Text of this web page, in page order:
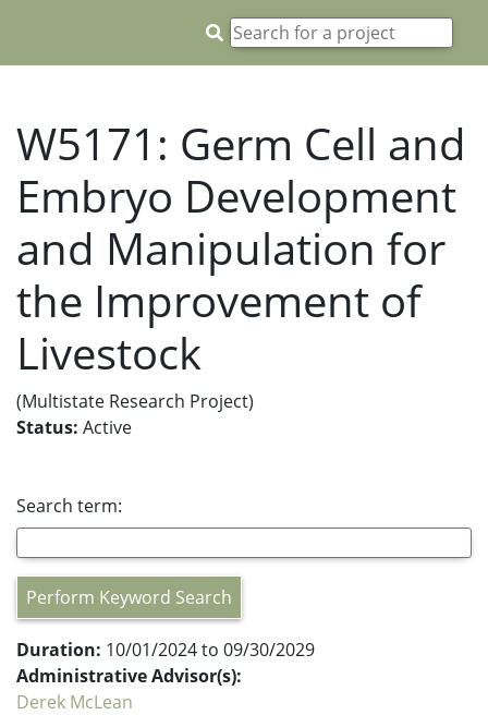
W5171: Germ Cell and
Embryo Development
and Manipulation for
the Improvement of
Livestock
(Multistate Research Project)
Status: Active
Search term:
Perform Keyword Search
Duration: 10/01/2024 to 09/30/2029
Administrative Advisor(s):
Derek McLean